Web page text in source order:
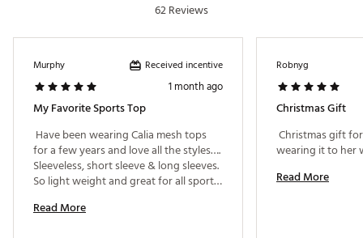
62 Reviews
Murphy Received incentive
1 month ago
My Favorite Sports Top
Have been wearing Calia mesh tops
for a few years and love all the styles….
Sleeveless, short sleeve & long sleeves.
So light weight and great for all sports
Read More
Robnyg
Christmas Gift
Christmas gift
Read More